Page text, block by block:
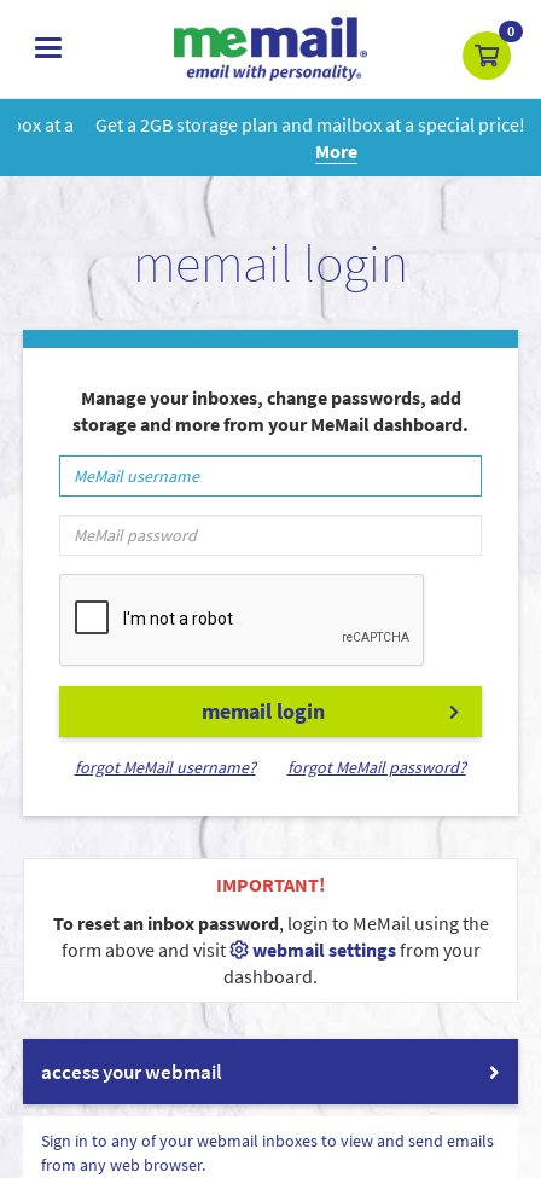
toggle
0
Get a 2GB storage plan and mailbox at a special price!Learn
memail login
Manage your inboxes, change passwords, add
storage and more from your MeMail dashboard.
memail login
forgot MeMail username? forgot MeMail password?
IMPORTANT!
To reset an inbox password, login to MeMail using the
form above and visit
webmail settingsfrom your
dashboard.
access your webmail
Sign in to any of your webmail inboxes to view and send emails
from any web browser.